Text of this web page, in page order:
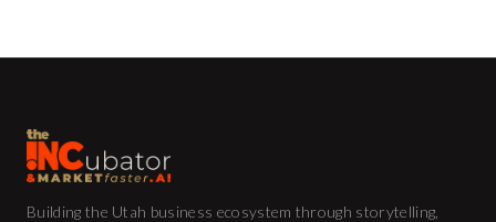
Building the Utah business ecosystem through storytelling,